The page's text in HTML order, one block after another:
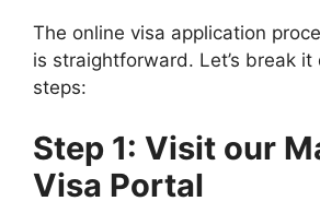
The online visa application
is straightforward. Let’s break
steps:
Step 1: Visit our
Visa Portal